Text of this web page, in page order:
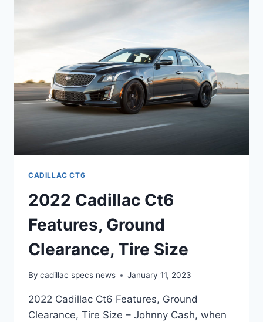
CAPACITY
CADILLAC CT6
2022 Cadillac Ct6
Features, Ground
Clearance, Tire Size
By cadillac specs news January 11, 2023
2022 Cadillac Ct6 Features, Ground
Clearance, Tire Size – Johnny Cash, when